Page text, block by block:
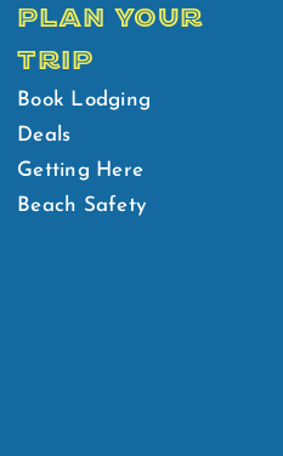
PLAN YOUR
TRIP
Book Lodging
Deals
Getting Here
Beach Safety